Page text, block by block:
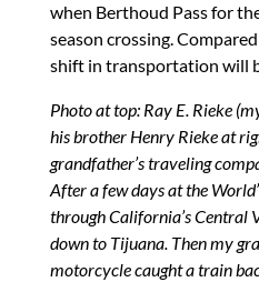
when Berthoud Pass for
season crossing.
shift in transportation will
Photo at top: Ray E. Rieke
his brother Henry Rieke at
grandfather’s traveling
After a few days at the
through California’s Central
down to Tijuana. Then my
motorcycle caught a train